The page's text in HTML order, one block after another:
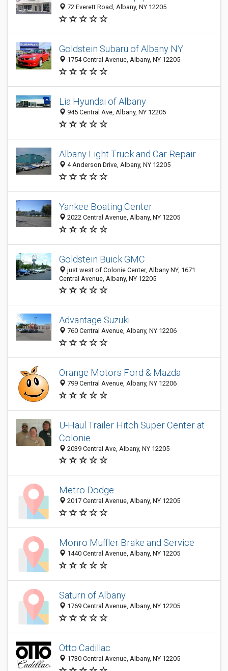
72 Everett Road, Albany, NY 12205
Goldstein Subaru of Albany NY
1754 Central Avenue, Albany, NY 12205
Lia Hyundai of Albany
945 Central Ave, Albany, NY 12205
Albany Light Truck and Car Repair
4 Anderson Drive, Albany, NY 12205
Yankee Boating Center
2022 Central Avenue, Albany, NY 12205
Goldstein Buick GMC
just west of Colonie Center, Albany NY, 1671
Central Avenue, Albany, NY 12205
Advantage Suzuki
760 Central Avenue, Albany, NY 12206
Orange Motors Ford & Mazda
799 Central Avenue, Albany, NY 12206
U-Haul Trailer Hitch Super Center at
Colonie
2039 Central Ave, Albany, NY 12205
Metro Dodge
2017 Central Avenue, Albany, NY 12205
Monro Muffler Brake and Service
1440 Central Avenue, Albany, NY 12205
Saturn of Albany
1769 Central Avenue, Albany, NY 12205
Otto Cadillac
1730 Central Avenue, Albany, NY 12205